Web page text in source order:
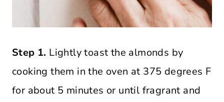
Step 1. Lightly toast the almonds by
cooking them in the oven at 375 degrees F
for about 5 minutes or until fragrant and